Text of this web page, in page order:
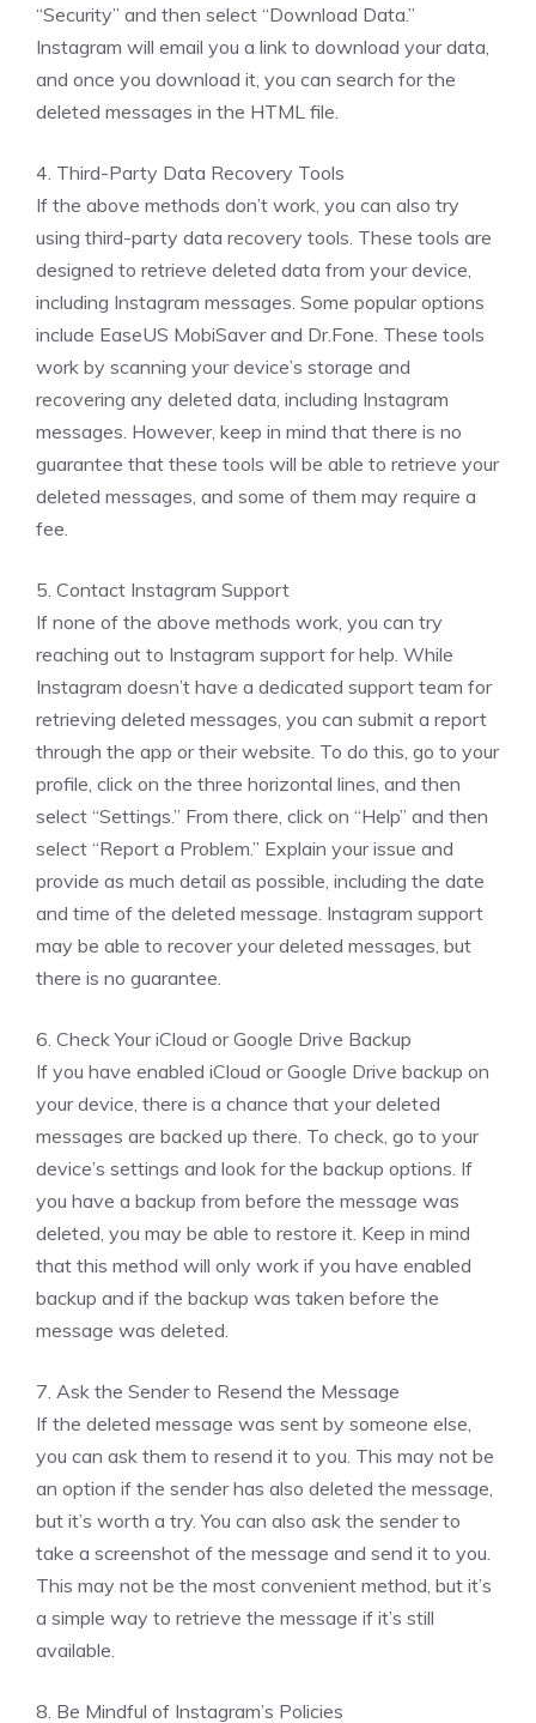
“Security” and then select “Download Data.”
Instagram will email you a link to download your data,
and once you download it, you can search for the
deleted messages in the HTML file.
4. Third-Party Data Recovery Tools
If the above methods don’t work, you can also try
using third-party data recovery tools. These tools are
designed to retrieve deleted data from your device,
including Instagram messages. Some popular options
include EaseUS MobiSaver and Dr.Fone. These tools
work by scanning your device’s storage and
recovering any deleted data, including Instagram
messages. However, keep in mind that there is no
guarantee that these tools will be able to retrieve your
deleted messages, and some of them may require a
fee.
5. Contact Instagram Support
If none of the above methods work, you can try
reaching out to Instagram support for help. While
Instagram doesn’t have a dedicated support team for
retrieving deleted messages, you can submit a report
through the app or their website. To do this, go to your
profile, click on the three horizontal lines, and then
select “Settings.” From there, click on “Help” and then
select “Report a Problem.” Explain your issue and
provide as much detail as possible, including the date
and time of the deleted message. Instagram support
may be able to recover your deleted messages, but
there is no guarantee.
6. Check Your iCloud or Google Drive Backup
If you have enabled iCloud or Google Drive backup on
your device, there is a chance that your deleted
messages are backed up there. To check, go to your
device’s settings and look for the backup options. If
you have a backup from before the message was
deleted, you may be able to restore it. Keep in mind
that this method will only work if you have enabled
backup and if the backup was taken before the
message was deleted.
7. Ask the Sender to Resend the Message
If the deleted message was sent by someone else,
you can ask them to resend it to you. This may not be
an option if the sender has also deleted the message,
but it’s worth a try. You can also ask the sender to
take a screenshot of the message and send it to you.
This may not be the most convenient method, but it’s
a simple way to retrieve the message if it’s still
available.
8. Be Mindful of Instagram’s Policies